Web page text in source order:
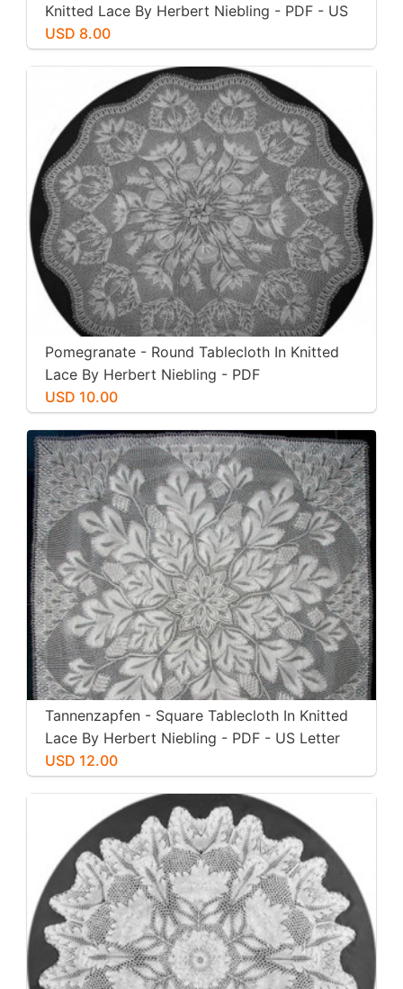
Knitted Lace By Herbert Niebling - PDF - US
Letter Size
USD 8.00
Pomegranate - Round Tablecloth In Knitted
Lace By Herbert Niebling - PDF
USD 10.00
Tannenzapfen - Square Tablecloth In Knitted
Lace By Herbert Niebling - PDF - US Letter
Size
USD 12.00